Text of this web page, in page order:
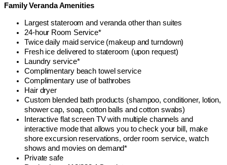
Family Veranda Amenities
Largest stateroom and veranda other than suites
24-hour Room Service*
Twice daily maid service (makeup and turndown)
Fresh ice delivered to stateroom (upon request)
Laundry service*
Complimentary beach towel service
Complimentary use of bathrobes
Hair dryer
Custom blended bath products (shampoo, conditioner, lotion,
shower cap, soap, cotton balls and cotton swabs)
Interactive flat screen TV with multiple channels and
interactive mode that allows you to check your bill, make
shore excursion reservations, order room service, watch
shows and movies on demand*
Private safe